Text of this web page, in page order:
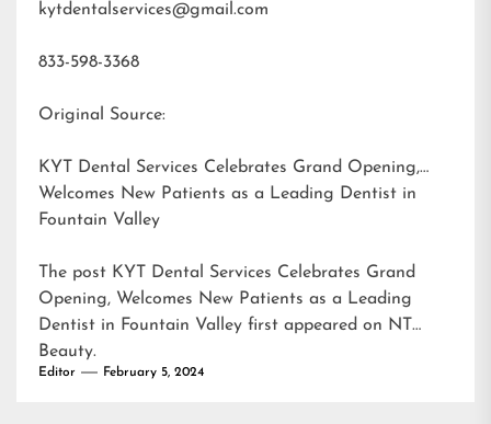
kytdentalservices@gmail.com
833-598-3368
Original Source:
KYT Dental Services Celebrates Grand Opening,
Welcomes New Patients as a Leading Dentist in
Fountain Valley
The post KYT Dental Services Celebrates Grand
Opening, Welcomes New Patients as a Leading
Dentist in Fountain Valley first appeared on NT
Beauty.
Editor February 5, 2024